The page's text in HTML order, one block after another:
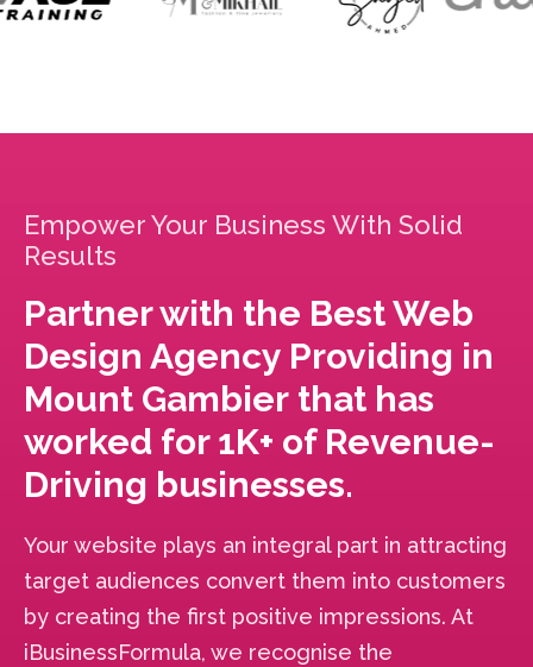
Empower Your Business With Solid
Results
Partner with the Best Web
Design Agency Providing in
Mount Gambier that has
worked for 1K+ of Revenue-
Driving businesses.
Your website plays an integral part in attracting
target audiences convert them into customers
by creating the first positive impressions. At
iBusinessFormula, we recognise the